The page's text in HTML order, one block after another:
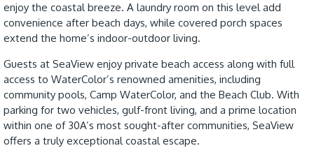
enjoy the coastal breeze. A laundry room on this level add
convenience after beach days, while covered porch spaces
extend the home’s indoor-outdoor living.
Guests at SeaView enjoy private beach access along with full
access to WaterColor’s renowned amenities, including
community pools, Camp WaterColor, and the Beach Club. With
parking for two vehicles, gulf-front living, and a prime location
within one of 30A’s most sought-after communities, SeaView
offers a truly exceptional coastal escape.